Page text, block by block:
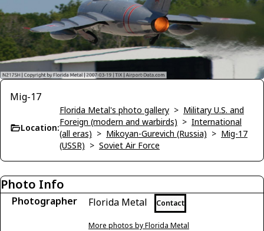
Mig-17
Location:
Florida Metal's photo gallery > Military U.S. and
Foreign (modern and warbirds) > International
(all eras) > Mikoyan-Gurevich (Russia) > Mig-17
(USSR) > Soviet Air Force
Photo Info
Photographer Florida Metal Contact
More photos by Florida Metal